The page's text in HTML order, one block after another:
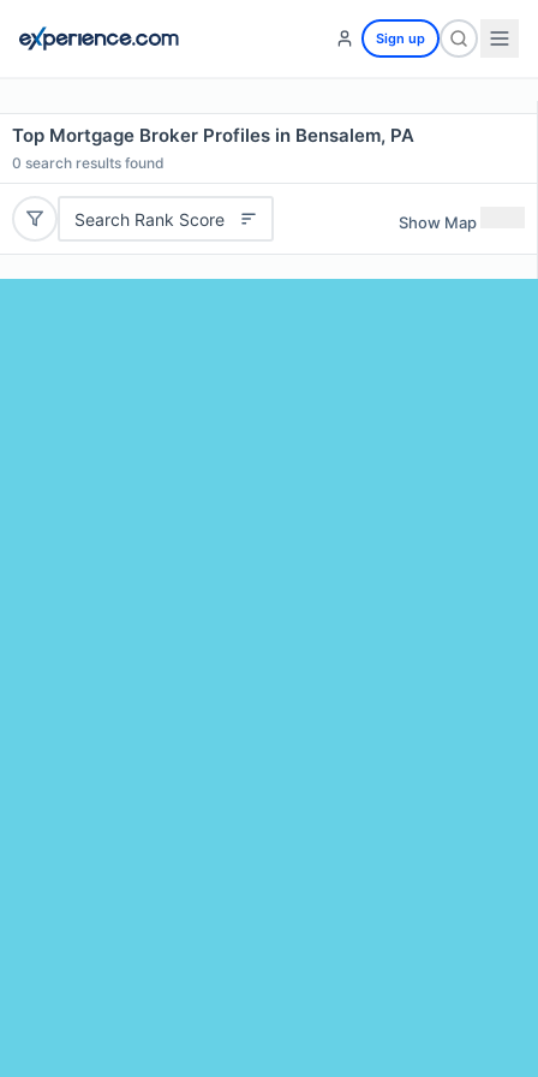
Sign up
Top Mortgage Broker Profiles in Bensalem, PA
0 search results found
Search Rank Score Show Map